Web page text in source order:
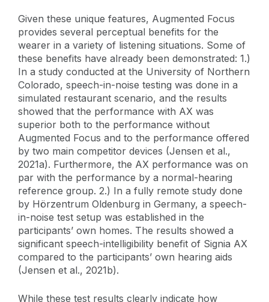
Given these unique features, Augmented Focus
provides several perceptual benefits for the
wearer in a variety of listening situations. Some of
these benefits have already been demonstrated: 1.)
In a study conducted at the University of Northern
Colorado, speech-in-noise testing was done in a
simulated restaurant scenario, and the results
showed that the performance with AX was
superior both to the performance without
Augmented Focus and to the performance offered
by two main competitor devices (Jensen et al.,
2021a). Furthermore, the AX performance was on
par with the performance by a normal-hearing
reference group. 2.) In a fully remote study done
by Hörzentrum Oldenburg in Germany, a speech-
in-noise test setup was established in the
participants’ own homes. The results showed a
significant speech-intelligibility benefit of Signia AX
compared to the participants’ own hearing aids
(Jensen et al., 2021b).
While these test results clearly indicate how